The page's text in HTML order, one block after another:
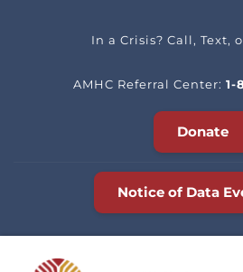
In a Crisis? Call, Text,
AMHC Referral Center: 1-
Donate
Notice of Data